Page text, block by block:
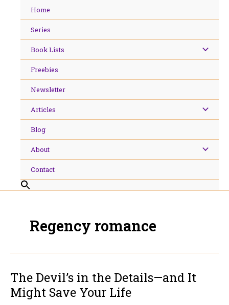
Home
Series
Book Lists
Freebies
Newsletter
Articles
Blog
About
Contact
Regency romance
The Devil’s in the Details—and It
Might Save Your Life